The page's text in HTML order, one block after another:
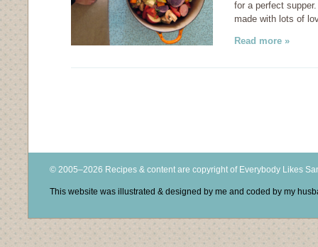
for a perfect
made with lots of
Read more »
© 2005–2026 Recipes & content are copyright of Everybody Likes
This website was illustrated & designed by me and coded by my